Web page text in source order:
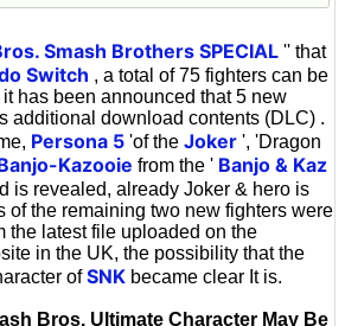
Smash Brothers SPECIAL '' that
Switch , a total of 75 fighters can be
has been announced that 5 new
additional download contents (DLC) .
Persona 5 'of the Joker ', 'Dragon
Kazooie from the ' Banjo & Kaz
is revealed, already Joker & hero is
of the remaining two new fighters were
the latest file uploaded on the
in the UK, the possibility that the
ofSNK became clear It is.
Bros. Ultimate Character May Be